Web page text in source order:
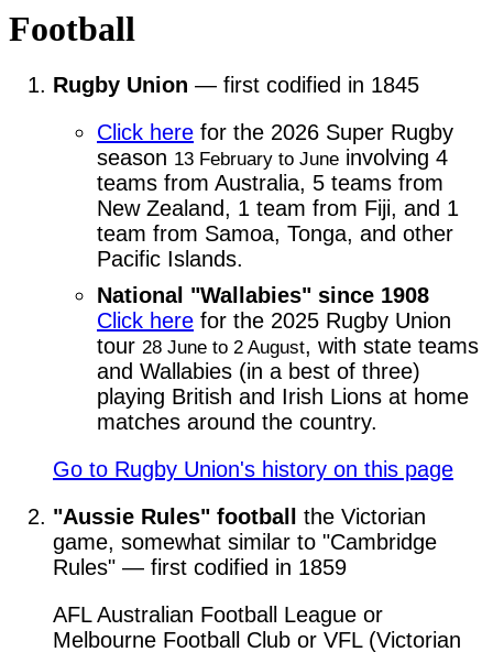
Football
Rugby Union — first codified in 1845
Click here for the 2026 Super Rugby
season 13 February to June involving 4
teams from Australia, 5 teams from
New Zealand, 1 team from Fiji, and 1
team from Samoa, Tonga, and other
Pacific Islands.
National "Wallabies" since 1908
Click here for the 2025 Rugby Union
tour 28 June to 2 August, with state teams
and Wallabies (in a best of three)
playing British and Irish Lions at home
matches around the country.
Go to Rugby Union's history on this page
"Aussie Rules" football
the Victorian
game, somewhat similar to "Cambridge
Rules" — first codified in 1859
AFL Australian Football League or
Melbourne Football Club or VFL (Victorian